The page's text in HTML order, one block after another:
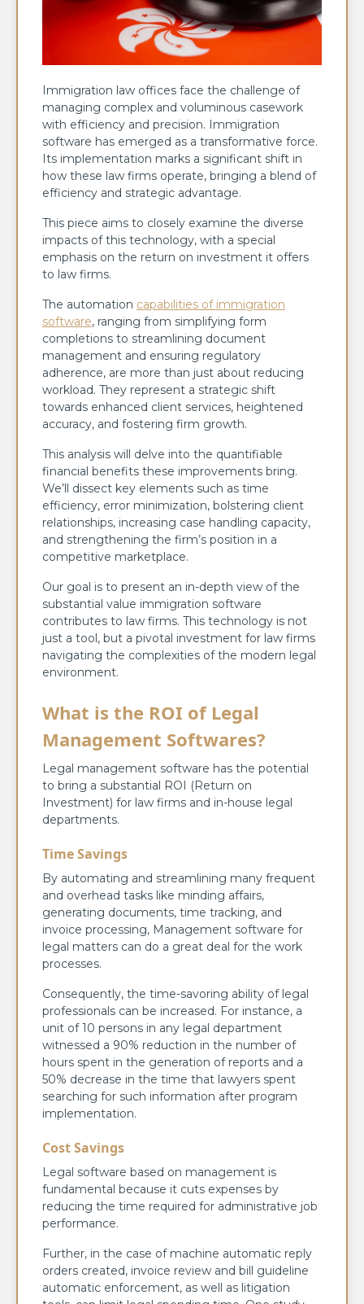
Immigration law offices face the challenge of
managing complex and voluminous casework
with efficiency and precision. Immigration
software has emerged as a transformative force.
Its implementation marks a significant shift in
how these law firms operate, bringing a blend of
efficiency and strategic advantage.
This piece aims to closely examine the diverse
impacts of this technology, with a special
emphasis on the return on investment it offers
to law firms.
The automation capabilities of immigration
software, ranging from simplifying form
completions to streamlining document
management and ensuring regulatory
adherence, are more than just about reducing
workload. They represent a strategic shift
towards enhanced client services, heightened
accuracy, and fostering firm growth.
This analysis will delve into the quantifiable
financial benefits these improvements bring.
We’ll dissect key elements such as time
efficiency, error minimization, bolstering client
relationships, increasing case handling capacity,
and strengthening the firm’s position in a
competitive marketplace.
Our goal is to present an in-depth view of the
substantial value immigration software
contributes to law firms. This technology is not
just a tool, but a pivotal investment for law firms
navigating the complexities of the modern legal
environment.
What is the ROI of Legal
Management Softwares?
Legal management software has the potential
to bring a substantial ROI (Return on
Investment) for law firms and in-house legal
departments.
Time Savings
By automating and streamlining many frequent
and overhead tasks like minding affairs,
generating documents, time tracking, and
invoice processing, Management software for
legal matters can do a great deal for the work
processes.
Consequently, the time-savoring ability of legal
professionals can be increased. For instance, a
unit of 10 persons in any legal department
witnessed a 90% reduction in the number of
hours spent in the generation of reports and a
50% decrease in the time that lawyers spent
searching for such information after program
implementation.
Cost Savings
Legal software based on management is
fundamental because it cuts expenses by
reducing the time required for administrative job
performance.
Further, in the case of machine automatic reply
orders created, invoice review and bill guideline
automatic enforcement, as well as litigation